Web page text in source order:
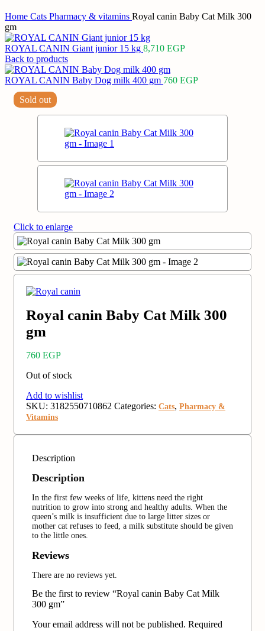
Home Cats Pharmacy & vitamins Royal canin Baby Cat Milk 300
gm
ROYAL CANIN Giant junior 15 kg 8,710 EGP
Back to products
ROYAL CANIN Baby Dog milk 400 gm 760 EGP
Sold out
Click to enlarge
Royal canin Baby Cat Milk 300
gm
760 EGP
Out of stock
Add to wishlist
SKU: 3182550710862 Categories: Cats, Pharmacy &
Vitamins
Description
Description
In the first few weeks of life, kittens need the right
nutrition to grow into strong and healthy adults. When the
queen’s milk is insufficient due to large litter sizes or
mother cat refuses to feed, a milk substitute should be given
to the little ones.
Reviews
There are no reviews yet.
Be the first to review “Royal canin Baby Cat Milk
300 gm”
Your email address will not be published. Required